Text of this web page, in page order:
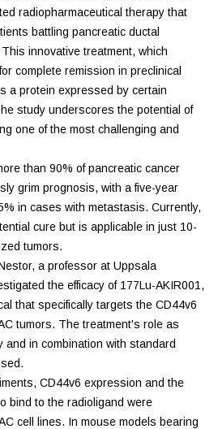
radiopharmaceutical therapy that
battling pancreatic ductal
innovative treatment, which
complete remission in preclinical
a protein expressed by certain
study underscores the potential of
one of the most challenging and
than 90% of pancreatic cancer
grim prognosis, with a five-year
in cases with metastasis. Currently,
cure but is applicable in just 10-
tumors.
a professor at Uppsala
the efficacy of 177Lu-AKIR001,
that specifically targets the CD44v6
tumors. The treatment's role as
and in combination with standard
CD44v6 expression and the
bind to the radioligand were
cell lines. In mouse models bearing